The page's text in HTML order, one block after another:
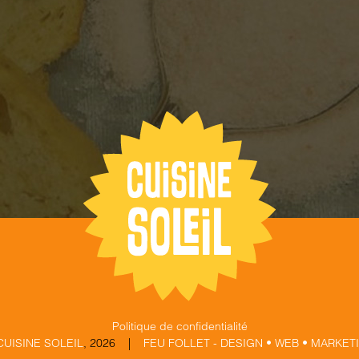
Politique de confidentialité
SOLEIL, 2026 | FEU FOLLET - DESIGN • WEB •